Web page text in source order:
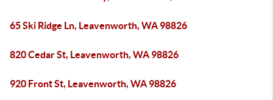
65 Ski Ridge Ln, Leavenworth, WA 98826
820 Cedar St, Leavenworth, WA 98826
920 Front St, Leavenworth, WA 98826